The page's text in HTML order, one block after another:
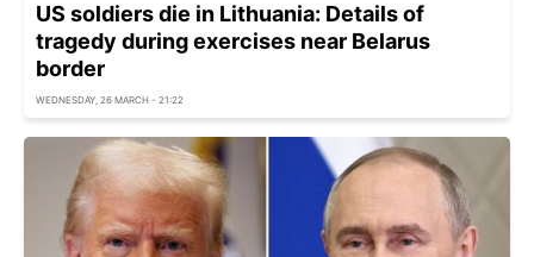
US soldiers die in Lithuania: Details of
tragedy during exercises near Belarus
border
WEDNESDAY, 26 MARCH - 21:22